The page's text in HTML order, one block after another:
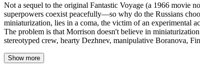
Not a sequel to the original Fantastic Voyage (a 1966 movie
superpowers coexist peacefully—so why do the Russians
miniaturization, lies in a coma, the victim of an experimental
The problem is that Morrison doesn't believe in
stereotyped crew, hearty Dezhnev, manipulative Boranova,
Show more